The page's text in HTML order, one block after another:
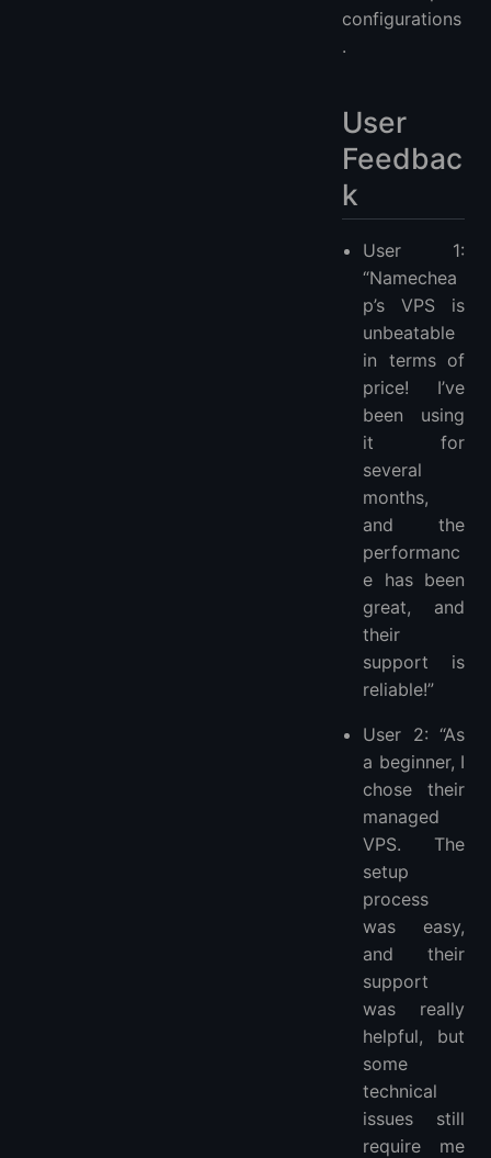
configurations
.
User
Feedbac
k
User 1:
“Namechea
p’s VPS is
unbeatable
in terms of
price! I’ve
been using
it for
several
months,
and the
performanc
e has been
great, and
their
support is
reliable!”
User 2: “As
a beginner, I
chose their
managed
VPS. The
setup
process
was easy,
and their
support
was really
helpful, but
some
technical
issues still
require me